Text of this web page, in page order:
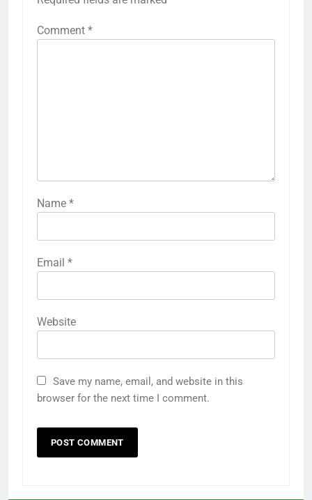
Comment *
Name *
Email *
Website
Save my name, email, and website in this
browser for the next time I comment.